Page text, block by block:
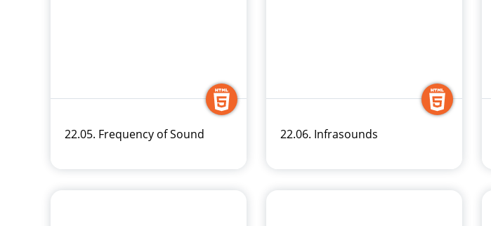
22.05. Frequency of Sound 22.06. Infrasounds